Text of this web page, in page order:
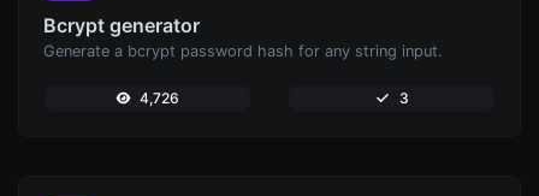
Bcrypt generator
Generate a bcrypt password hash for any string input.
4,726 3